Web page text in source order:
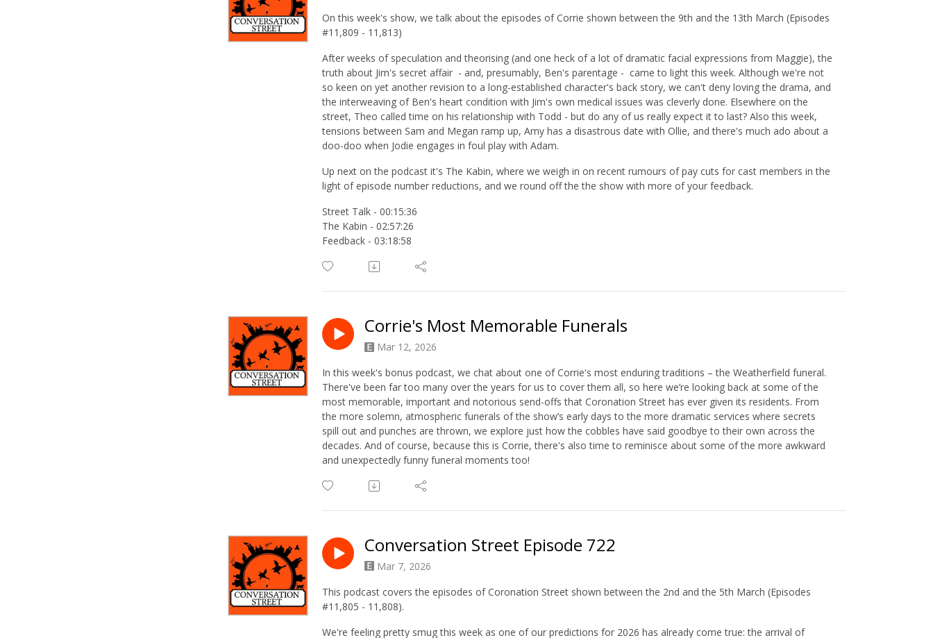
On this week's show, we talk about the episodes of Corrie shown between the 9th and the 13th March (Episodes
#11,809 - 11,813)
After weeks of speculation and theorising (and one heck of a lot of dramatic facial expressions from Maggie), the
truth about Jim's secret affair - and, presumably, Ben's parentage - came to light this week. Although we're not
so keen on yet another revision to a long-established character's back story, we can't deny loving the drama, and
the interweaving of Ben's heart condition with Jim's own medical issues was cleverly done. Elsewhere on the
street, Theo called time on his relationship with Todd - but do any of us really expect it to last? Also this week,
tensions between Sam and Megan ramp up, Amy has a disastrous date with Ollie, and there's much ado about a
doo-doo when Jodie engages in foul play with Adam.
Up next on the podcast it's The Kabin, where we weigh in on recent rumours of pay cuts for cast members in the
light of episode number reductions, and we round off the the show with more of your feedback.
Street Talk - 00:15:36
The Kabin - 02:57:26
Feedback - 03:18:58
Corrie's Most Memorable Funerals
Mar 12, 2026
In this week's bonus podcast, we chat about one of Corrie's most enduring traditions – the Weatherfield funeral.
There've been far too many over the years for us to cover them all, so here we’re looking back at some of the
most memorable, important and notorious send-offs that Coronation Street has ever given its residents. From
the more solemn, atmospheric funerals of the show’s early days to the more dramatic services where secrets
spill out and punches are thrown, we explore just how the cobbles have said goodbye to their own across the
decades. And of course, because this is Corrie, there's also time to reminisce about some of the more awkward
and unexpectedly funny funeral moments too!
Conversation Street Episode 722
Mar 7, 2026
This podcast covers the episodes of Coronation Street shown between the 2nd and the 5th March (Episodes
#11,805 - 11,808).
We're feeling pretty smug this week as one of our predictions for 2026 has already come true: the arrival of